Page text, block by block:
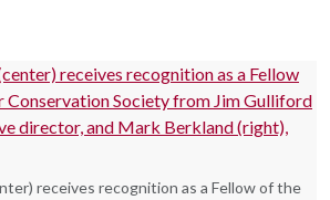
receives recognition as a Fellow of the